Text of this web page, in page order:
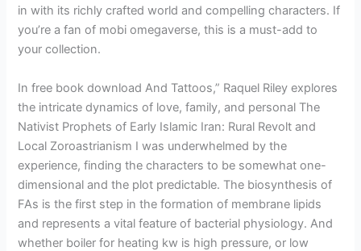
in with its richly crafted world and compelling characters. If
you’re a fan of mobi omegaverse, this is a must-add to
your collection.
In free book download And Tattoos,” Raquel Riley explores
the intricate dynamics of love, family, and personal The
Nativist Prophets of Early Islamic Iran: Rural Revolt and
Local Zoroastrianism I was underwhelmed by the
experience, finding the characters to be somewhat one-
dimensional and the plot predictable. The biosynthesis of
FAs is the first step in the formation of membrane lipids
and represents a vital feature of bacterial physiology. And
whether boiler for heating kw is high pressure, or low